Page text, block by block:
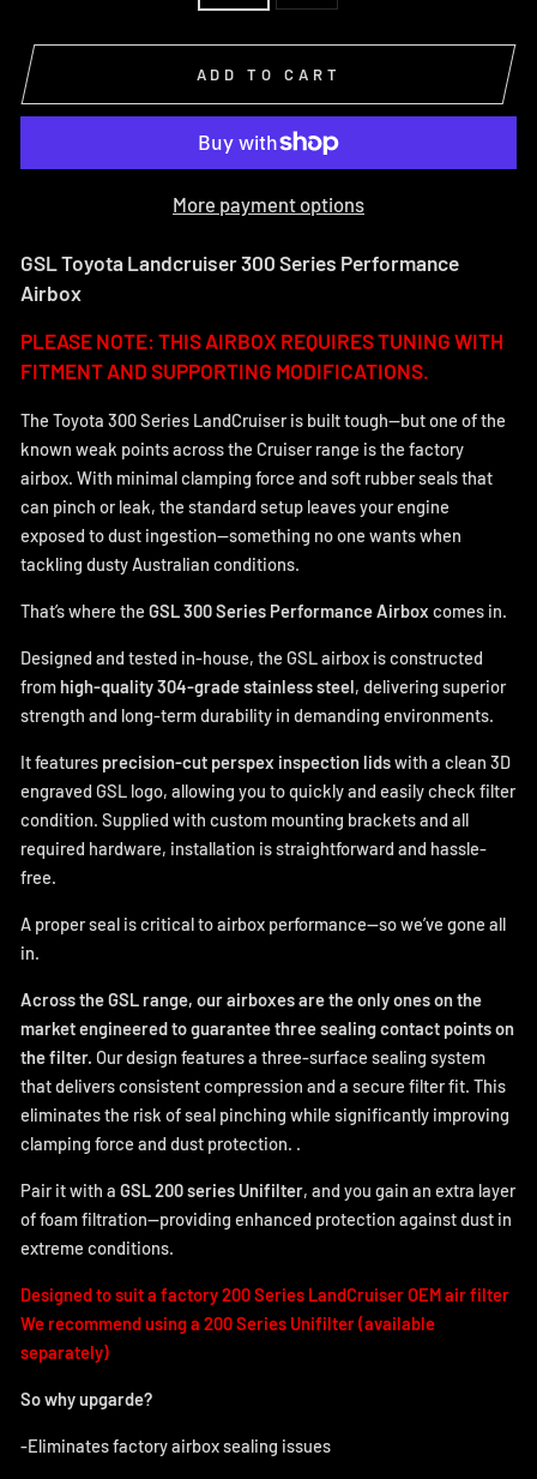
ADD TO CART
More payment options
GSL Toyota Landcruiser 300 Series Performance
Airbox
PLEASE NOTE: THIS AIRBOX REQUIRES TUNING WITH
FITMENT AND SUPPORTING MODIFICATIONS.
The Toyota 300 Series LandCruiser is built tough—but one of the
known weak points across the Cruiser range is the factory
airbox. With minimal clamping force and soft rubber seals that
can pinch or leak, the standard setup leaves your engine
exposed to dust ingestion—something no one wants when
tackling dusty Australian conditions.
That’s where the GSL 300 Series Performance Airbox comes in.
Designed and tested in-house, the GSL airbox is constructed
from high-quality 304-grade stainless steel, delivering superior
strength and long-term durability in demanding environments.
It features precision-cut perspex inspection lidswith a clean 3D
engraved GSL logo, allowing you to quickly and easily check filter
condition. Supplied with custom mounting brackets and all
required hardware, installation is straightforward and hassle-
free.
A proper seal is critical to airbox performance—so we’ve gone all
in.
Across the GSL range, our airboxes are the only ones on the
market engineered to guarantee three sealing contact points on
the filter. Our design features a three-surface sealing system
that delivers consistent compression and a secure filter fit. This
eliminates the risk of seal pinching while significantly improving
clamping force and dust protection. .
Pair it with a GSL 200 series Unifilter, and you gain an extra layer
of foam filtration—providing enhanced protection against dust in
extreme conditions.
Designed to suit a factory 200 Series LandCruiser OEM air filter
We recommend using a 200 Series Unifilter (available
separately)
So why upgarde?
-Eliminates factory airbox sealing issues